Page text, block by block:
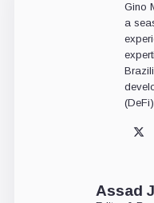
Gino
a
(DeFi).
X
Assad